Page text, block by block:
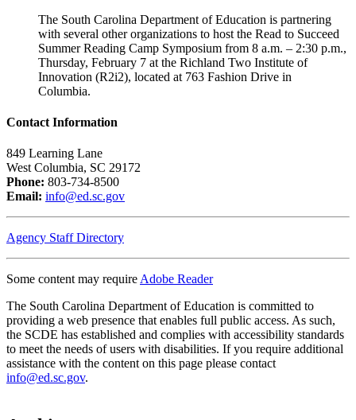
The South Carolina Department of Education is partnering
with several other organizations to host the Read to Succeed
Summer Reading Camp Symposium from 8 a.m. – 2:30 p.m.,
Thursday, February 7 at the Richland Two Institute of
Innovation (R2i2), located at 763 Fashion Drive in
Columbia.
Contact Information
849 Learning Lane
West Columbia, SC 29172
Phone: 803-734-8500
Email: info@ed.sc.gov
Agency Staff Directory
Some content may require Adobe Reader
The South Carolina Department of Education is committed to
providing a web presence that enables full public access. As such,
the SCDE has established and complies with accessibility standards
to meet the needs of users with disabilities. If you require additional
assistance with the content on this page please contact
info@ed.sc.gov.